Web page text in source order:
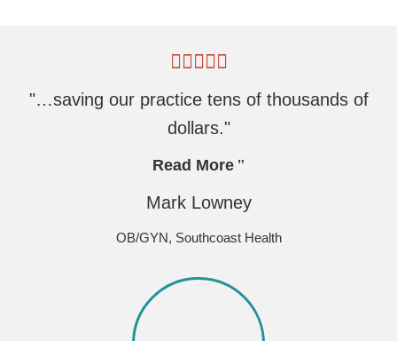
"…saving our practice tens of thousands of
dollars."
Read More
Mark Lowney
OB/GYN, Southcoast Health